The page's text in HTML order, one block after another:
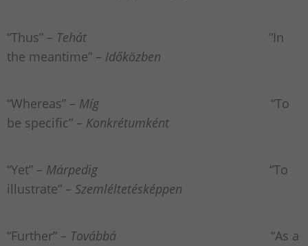
“Thus” – Tehát “In
the meantime” – Időközben
“Whereas” – Míg“To
be specific” – Konkrétumként
“Yet” – Márpedig “To
illustrate” – Szemléltetésképpen
“Further” – Továbbá “As a